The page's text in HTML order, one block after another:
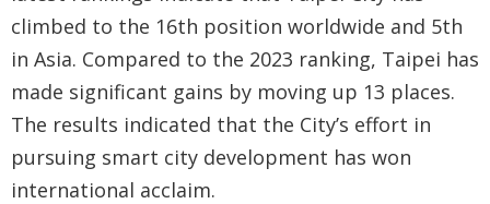
regarding
Open
Access to
Government
Data Online
climbed to the 16th position worldwide and 5th
in Asia. Compared to the 2023 ranking, Taipei has
made significant gains by moving up 13 places.
The results indicated that the City’s effort in
pursuing smart city development has won
international acclaim.